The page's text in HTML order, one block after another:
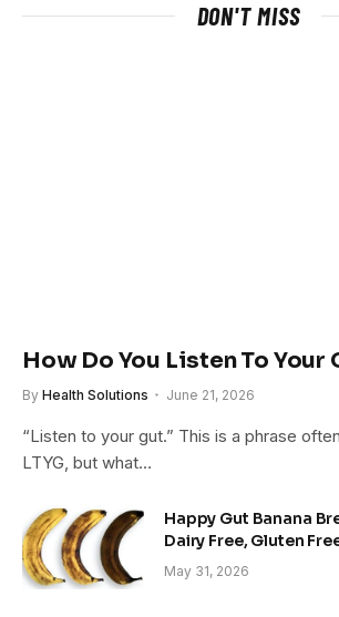
DON'T MISS
How Do You Listen To Your
By Health Solutions June 21, 2026
“Listen to your gut.” This is a phrase
LTYG, but what…
Happy Gut Banana
Dairy Free, Gluten
May 31, 2026